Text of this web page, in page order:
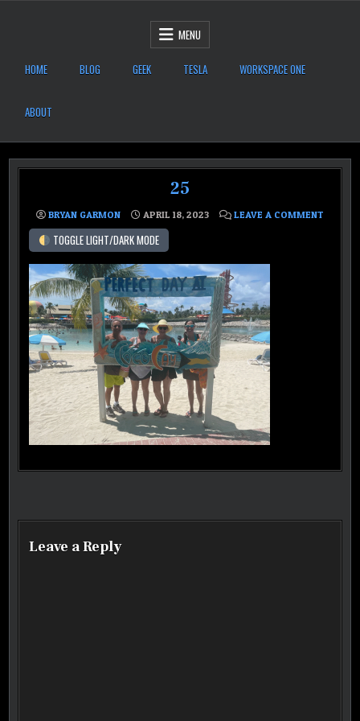
After Six Computers
MENU
HOME BLOG GEEK TESLA WORKSPACE ONE
ABOUT
25
BRYAN GARMON APRIL 18, 2023 LEAVE A COMMENT
TOGGLE LIGHT/DARK MODE
Leave a Reply